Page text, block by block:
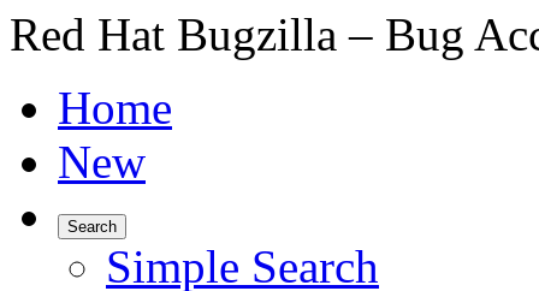
Red Hat Bugzilla – Bug
Home
New
Search
Simple Search